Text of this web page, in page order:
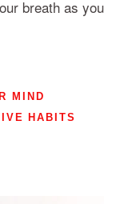
breath as you
MIND
HABITS